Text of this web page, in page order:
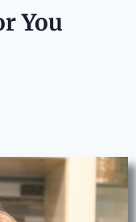
You